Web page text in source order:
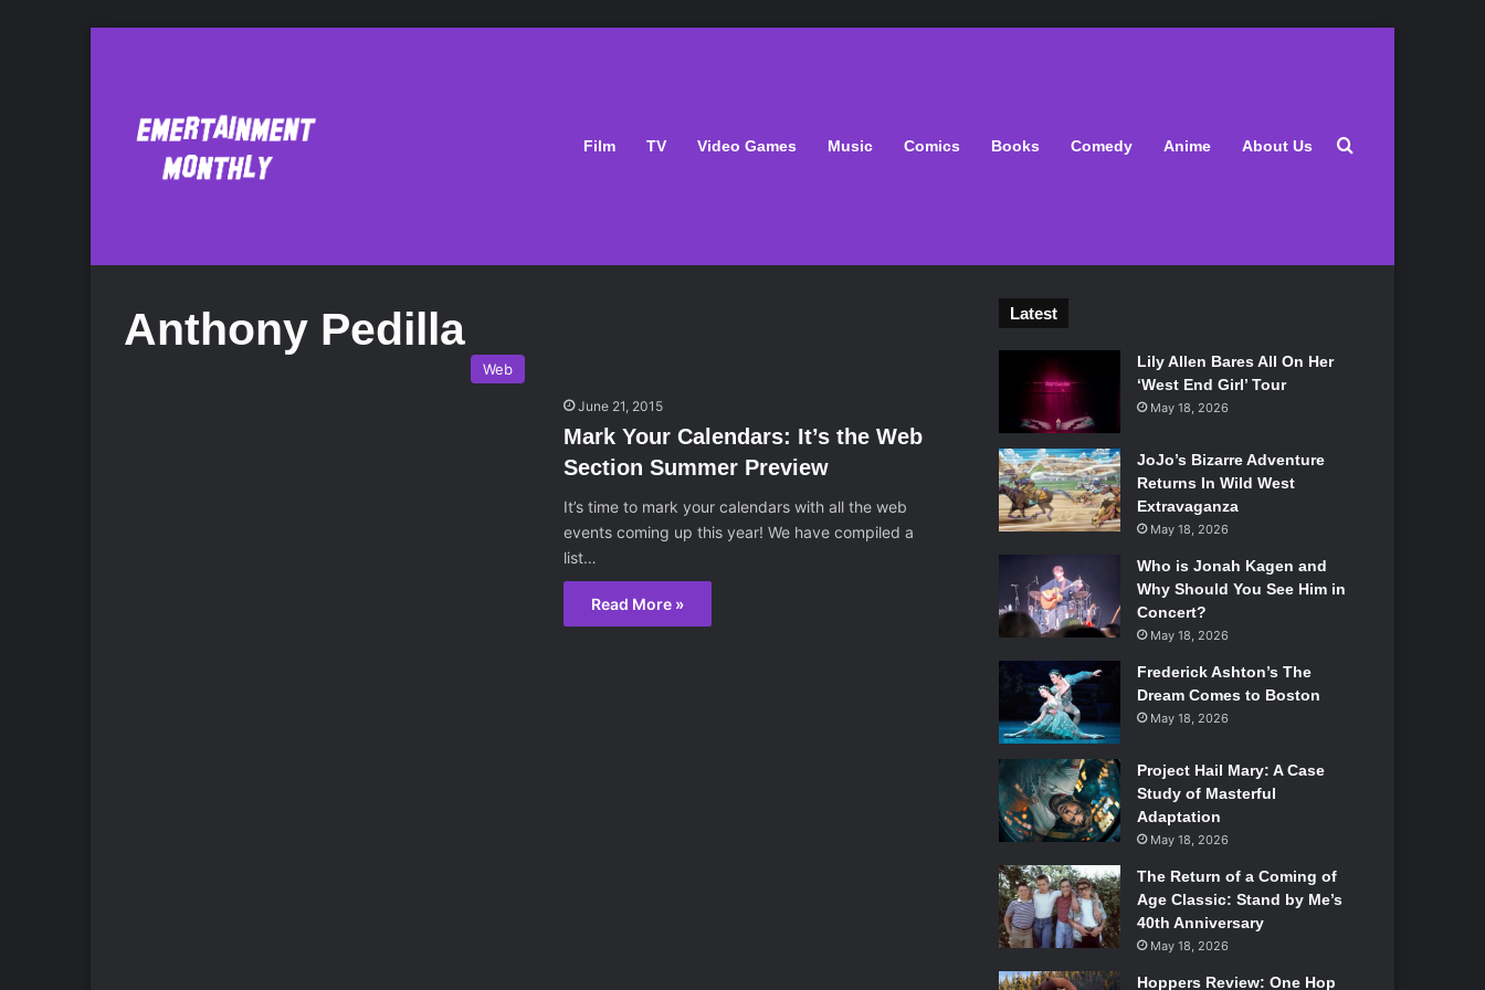
Film TV Video Games Music Comics Books Comedy Anime About Us Search for
Anthony Pedilla
Web
June 21, 2015
Mark Your Calendars: It’s the Web
Section Summer Preview
It’s time to mark your calendars with all the web
events coming up this year! We have compiled a
list…
Read More »
Latest
Lily Allen Bares All On Her
‘West End Girl’ Tour
May 18, 2026
JoJo’s Bizarre Adventure
Returns In Wild West
Extravaganza
May 18, 2026
Who is Jonah Kagen and
Why Should You See Him in
Concert?
May 18, 2026
Frederick Ashton’s The
Dream Comes to Boston
May 18, 2026
Project Hail Mary: A Case
Study of Masterful
Adaptation
May 18, 2026
The Return of a Coming of
Age Classic: Stand by Me’s
40th Anniversary
May 18, 2026
Hoppers Review: One Hop